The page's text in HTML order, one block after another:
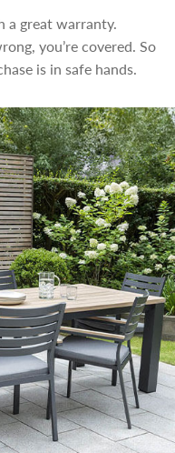
a great warranty.
you’re covered. So
is in safe hands.